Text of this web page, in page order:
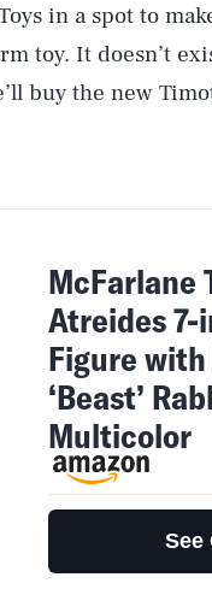
in a spot to
toy. It doesn’t
buy the new
McFarlane
Atreides
Figure
‘Beast’
Multicolor
See